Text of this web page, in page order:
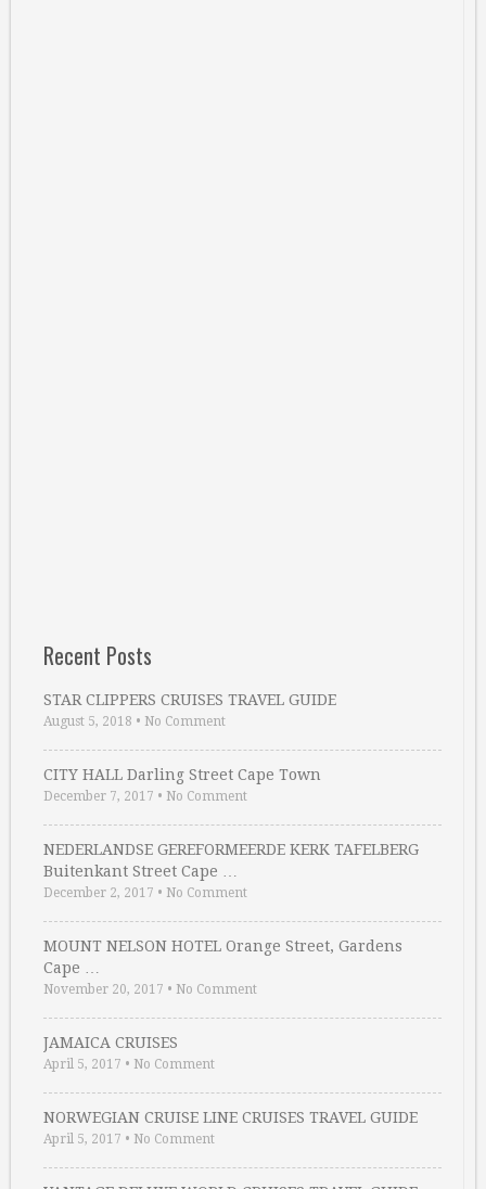
Recent Posts
STAR CLIPPERS CRUISES TRAVEL GUIDE
August 5, 2018 • No Comment
CITY HALL Darling Street Cape Town
December 7, 2017 • No Comment
NEDERLANDSE GEREFORMEERDE KERK TAFELBERG
Buitenkant Street Cape …
December 2, 2017 • No Comment
MOUNT NELSON HOTEL Orange Street, Gardens
Cape …
November 20, 2017 • No Comment
JAMAICA CRUISES
April 5, 2017 • No Comment
NORWEGIAN CRUISE LINE CRUISES TRAVEL GUIDE
April 5, 2017 • No Comment